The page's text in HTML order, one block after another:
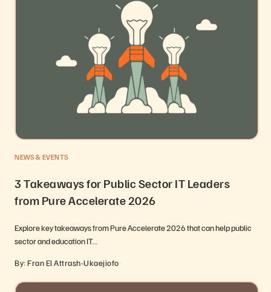
NEWS & EVENTS
3 Takeaways for Public Sector IT Leaders
from Pure Accelerate 2026
Explore key takeaways from Pure Accelerate 2026 that can help public
sector and education IT…
By: Fran El Attrash-Ukaejiofo